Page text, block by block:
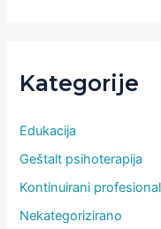
Kategorije
Edukacija
Geštalt psihoterapija
Kontinuirani
Nekategorizirano